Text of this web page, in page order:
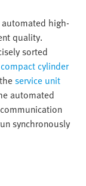
high-
quality.
sorted
compact cylinder
service unit
automated
synchronously